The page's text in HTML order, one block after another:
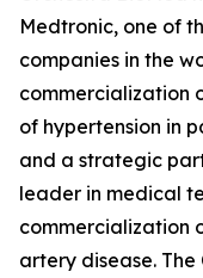
Medtronic, one of
companies in the
commercialization
of hypertension in
and a strategic
leader in medical
commercialization
artery disease.